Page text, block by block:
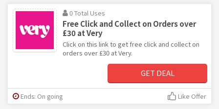
0 Total Uses
Free Click and Collect on Orders over
£30 at Very
Click on this link to get free click and collect on
orders over £30 at Very.
GET DEAL
Ends: On going Like Offer